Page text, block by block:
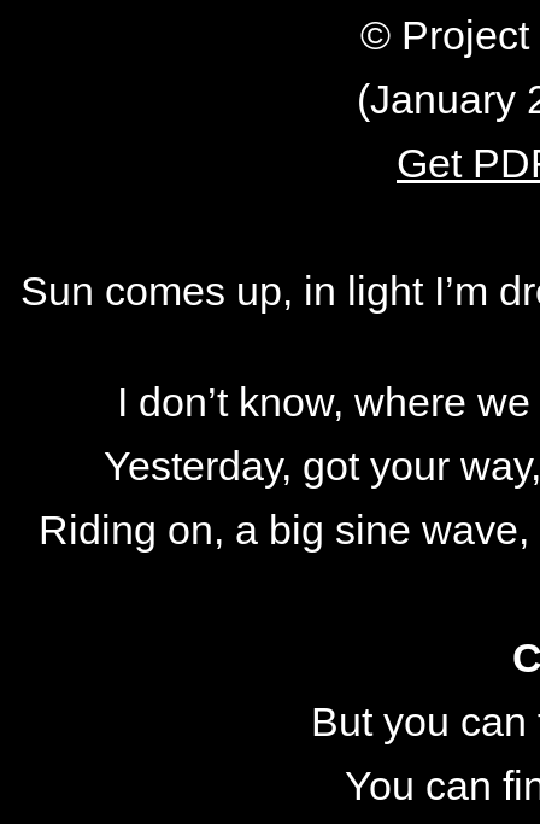
© Project
(January
Get
Sun comes up, in light I’m
I don’t know, where
Yesterday, got your
Riding on, a big sine
But you
You can